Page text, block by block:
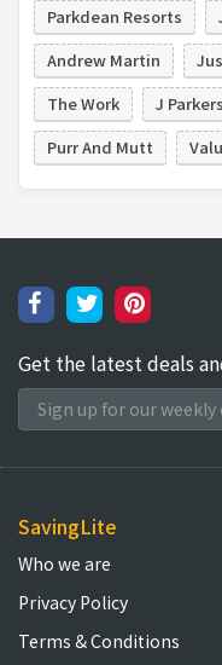
Parkdean Resorts
Andrew Martin
The Work
J Parkers
Purr And Mutt
Get the latest deals
SavingLite
Who we are
Privacy Policy
Terms & Conditions